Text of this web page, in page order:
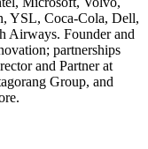
YSL, Coca-Cola, Dell,
Airways. Founder and
partnerships
and Partner at
Group, and